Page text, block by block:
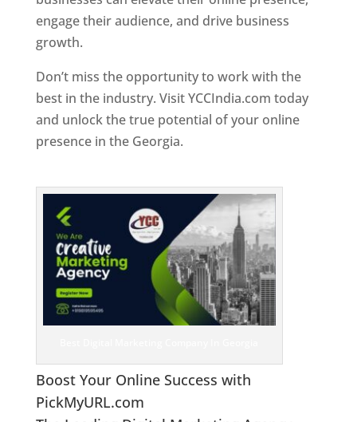
engage their audience, and drive business
growth.
Don’t miss the opportunity to work with the
best in the industry. Visit YCCIndia.com today
and unlock the true potential of your online
presence in the Georgia.
Boost Your Online Success with
PickMyURL.com